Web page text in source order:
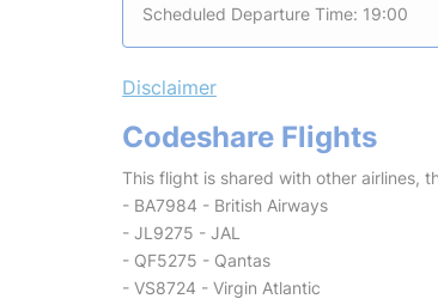
Scheduled Departure Time: 19:00
Disclaimer
Codeshare Flights
This flight is shared with other airlines,
- BA7984 - British Airways
- JL9275 - JAL
- QF5275 - Qantas
- VS8724 - Virgin Atlantic